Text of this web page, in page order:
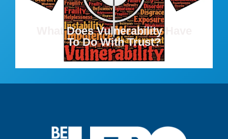
What Does Vulnerability Have
To Do With Trust?